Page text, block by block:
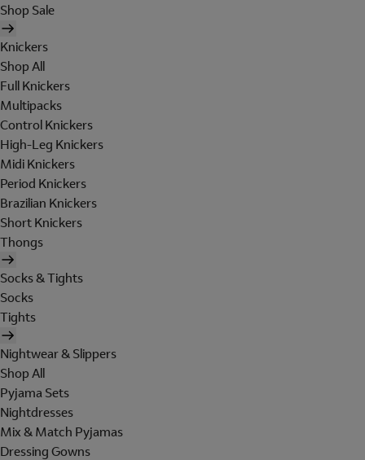
Shop Sale
Knickers
Shop All
Full Knickers
Multipacks
Control Knickers
High-Leg Knickers
Midi Knickers
Period Knickers
Brazilian Knickers
Short Knickers
Thongs
Socks & Tights
Socks
Tights
Nightwear & Slippers
Shop All
Pyjama Sets
Nightdresses
Mix & Match Pyjamas
Dressing Gowns